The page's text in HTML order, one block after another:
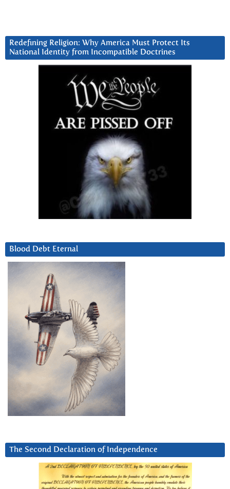
Redefining Religion: Why America Must Protect Its
National Identity from Incompatible Doctrines
Blood Debt Eternal
The Second Declaration of Independence